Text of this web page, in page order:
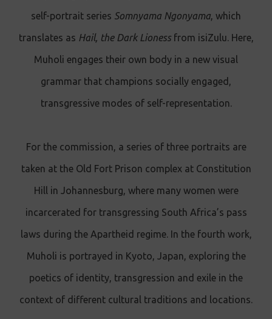
self-portrait series Somnyama Ngonyama, which
translates as Hail, the Dark Lionessfrom isiZulu. Here,
Muholi engages their own body in a new visual
grammar that champions socially engaged,
transgressive modes of self-representation.
For the commission, a series of three portraits are
taken at the Old Fort Prison complex at Constitution
Hill in Johannesburg, where many women were
incarcerated for transgressing South Africa’s pass
laws during the Apartheid regime. In the fourth work,
Muholi is portrayed in Kyoto, Japan, exploring the
poetics of identity, transgression and exile in the
context of different cultural traditions and locations.